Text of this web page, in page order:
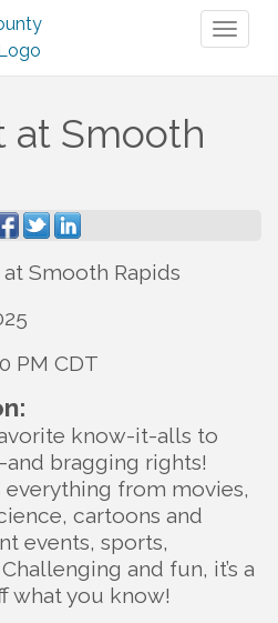
at Smooth
Smooth Rapids
PM CDT
know-it-alls to
bragging rights!
everything from movies,
cartoons and
events, sports,
and fun, it’s a
what you know!